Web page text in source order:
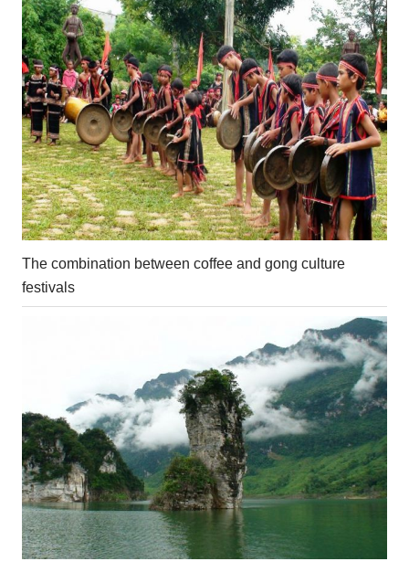
The combination between coffee and gong culture
festivals